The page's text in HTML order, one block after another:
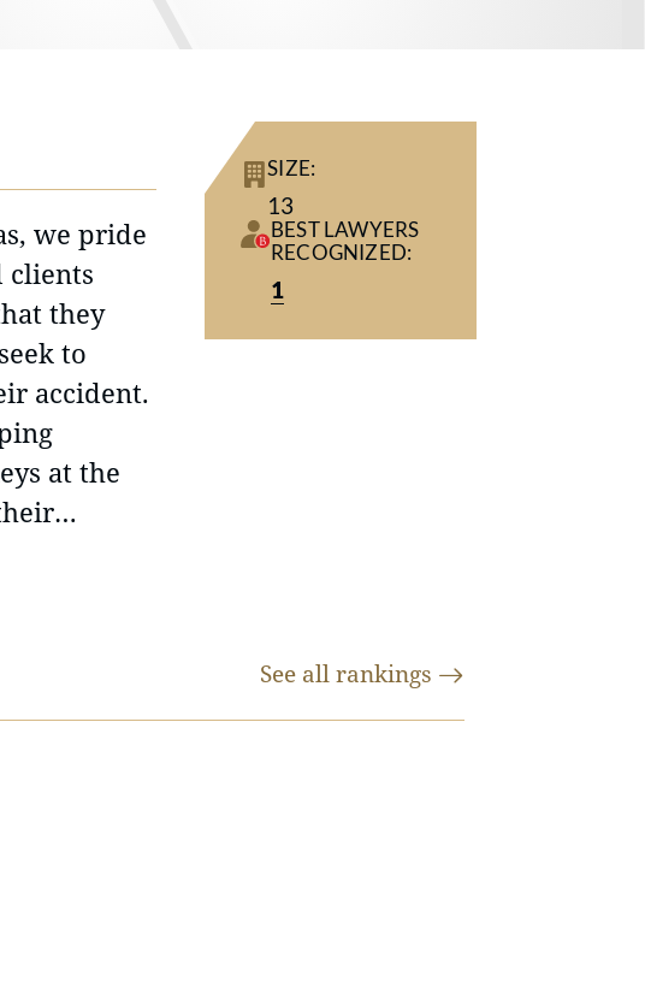
we pride
clients
they
to
accident.
at the
SIZE:
13
BEST LAWYERS
RECOGNIZED:
1
See all rankings